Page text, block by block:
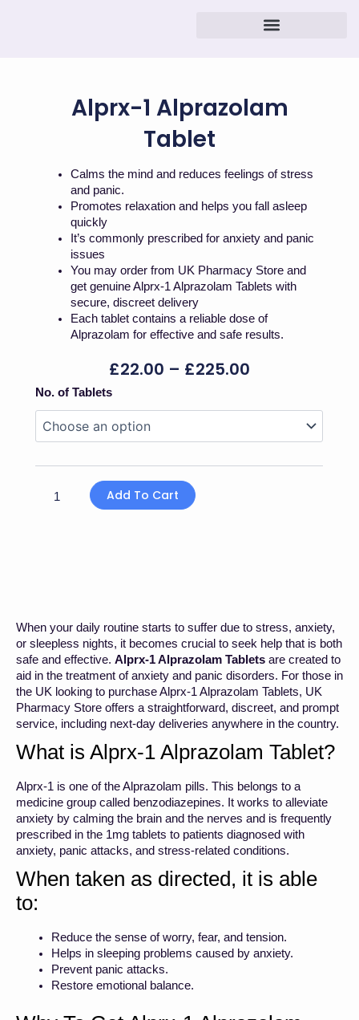
Alprx-1 Alprazolam
Tablet
Calms the mind and reduces feelings of stress
and panic.
Promotes relaxation and helps you fall asleep
quickly
It’s commonly prescribed for anxiety and panic
issues
You may order from UK Pharmacy Store and
get genuine Alprx-1 Alprazolam Tablets with
secure, discreet delivery
Each tablet contains a reliable dose of
Alprazolam for effective and safe results.
£22.00 – £225.00
Through
£225.00
No. of Tablets
Alprx-
Alprazolam
Add To Cart
When your daily routine starts to suffer due to stress, anxiety,
or sleepless nights, it becomes crucial to seek help that is both
safe and effective. Alprx-1 Alprazolam Tablets are created to
aid in the treatment of anxiety and panic disorders. For those in
the UK looking to purchase Alprx-1 Alprazolam Tablets, UK
Pharmacy Store offers a straightforward, discreet, and prompt
service, including next-day deliveries anywhere in the country.
What is Alprx-1 Alprazolam Tablet?
Alprx-1 is one of the Alprazolam pills. This belongs to a
medicine group called benzodiazepines. It works to alleviate
anxiety by calming the brain and the nerves and is frequently
prescribed in the 1mg tablets to patients diagnosed with
anxiety, panic attacks, and stress-related conditions.
When taken as directed, it is able
to:
Reduce the sense of worry, fear, and tension.
Helps in sleeping problems caused by anxiety.
Prevent panic attacks.
Restore emotional balance.